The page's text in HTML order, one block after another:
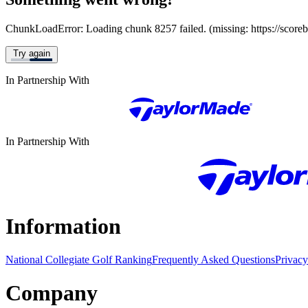
ChunkLoadError: Loading chunk 8257 failed. (missing: https://
Try again
In Partnership With
In Partnership With
Information
National Collegiate Golf RankingFrequently Asked Questions
Company